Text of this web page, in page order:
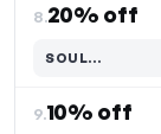
8.20% off
SOUL…
Code hidden — select Show to reveal and copy it
9.10% off